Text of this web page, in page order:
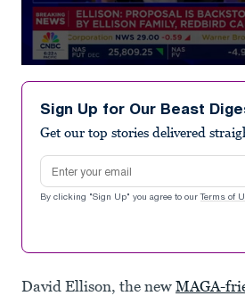
seconds
minutes,
seconds
Sign Up for Our Beast
Get our top stories delivered
Email address
By clicking "Sign Up" you agree to our Terms of
David Ellison, the new MAGA-